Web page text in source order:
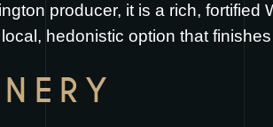
producer, it is a rich,
hedonistic option that